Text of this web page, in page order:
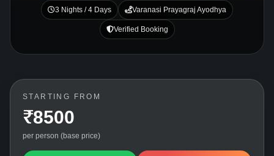
3 Nights / 4 Days Varanasi Prayagraj Ayodhya
Verified Booking
STARTING FROM
₹8500
per person (base price)